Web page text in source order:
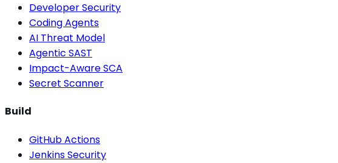
Developer Security
Coding Agents
AI Threat Model
Agentic SAST
Impact-Aware SCA
Secret Scanner
Build
GitHub Actions
Jenkins Security